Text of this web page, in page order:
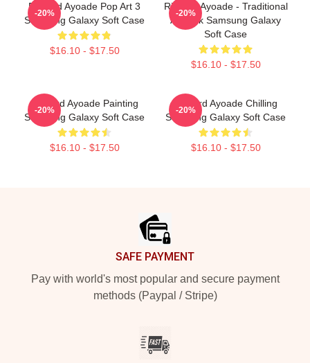
Richard Ayoade Pop Art 3
Samsung Galaxy Soft Case
$16.10 - $17.50
-20%
Richard Ayoade - Traditional
Artwork Samsung Galaxy
Soft Case
$16.10 - $17.50
-20%
Richard Ayoade Painting
Samsung Galaxy Soft Case
$16.10 - $17.50
-20%
Richard Ayoade Chilling
Samsung Galaxy Soft Case
$16.10 - $17.50
-20%
SAFE PAYMENT
Pay with world's most popular and secure payment
methods (Paypal / Stripe)